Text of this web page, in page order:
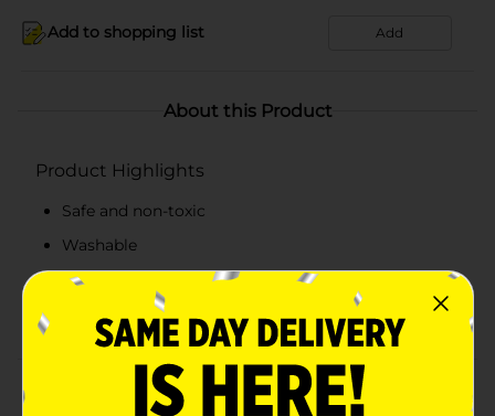
Add to shopping list Add
About this Product
Product Highlights
Safe and non-toxic
Washable
20 jumbo color chalks
Suitable for 3+ years
Product Details